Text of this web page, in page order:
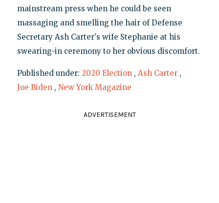
mainstream press when he could be seen
massaging and smelling the hair of Defense
Secretary Ash Carter's wife Stephanie at his
swearing-in ceremony to her obvious discomfort.
Published under: 2020 Election , Ash Carter ,
Joe Biden , New York Magazine
ADVERTISEMENT